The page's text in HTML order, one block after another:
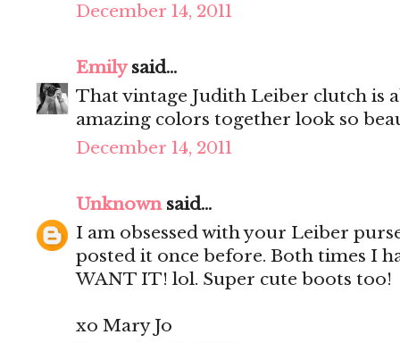
December 14, 2011
Emilysaid...
That vintage Judith Leiber clutch is
amazing colors together look so
December 14, 2011
Unknownsaid...
I am obsessed with your Leiber
posted it once before. Both times I
WANT IT! lol. Super cute boots too!
xo Mary Jo